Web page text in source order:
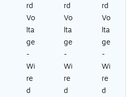
rd
Vo
lta
ge
-
Wi
re
d
rd
Vo
lta
ge
-
Wi
re
d
rd
Vo
lta
ge
-
Wi
re
d